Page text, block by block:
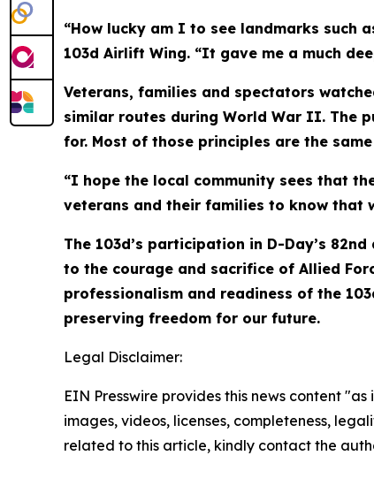
“How lucky am I to see landmarks such
103d Airlift Wing. “It gave me a much
Veterans, families and spectators
similar routes during World War II. The
for. Most of those principles are the
“I hope the local community sees that
veterans and their families to know that
The 103d’s participation in D-Day’s
to the courage and sacrifice of Allied
professionalism and readiness of the
preserving freedom for our future.
Legal Disclaimer:
EIN Presswire provides this news content
images, videos, licenses, completeness,
related to this article, kindly contact the